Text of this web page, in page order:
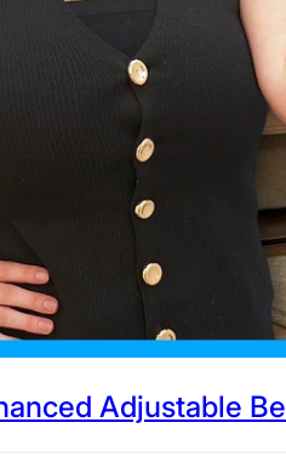
Adjustable